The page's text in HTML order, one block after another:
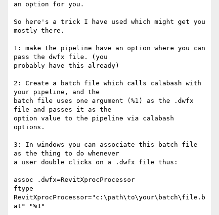
an option for you.
So here's a trick I have used which might get you
mostly there.
1: make the pipeline have an option where you can
pass the dwfx file. (you
probably have this already)
2: Create a batch file which calls calabash with
your pipeline, and the
batch file uses one argument (%1) as the .dwfx
file and passes it as the
option value to the pipeline via calabash
options.
3: In windows you can associate this batch file
as the thing to do whenever
a user double clicks on a .dwfx file thus:
assoc .dwfx=RevitXprocProcessor
ftype
RevitXprocProcessor="c:\path\to\your\batch\file.b
at" "%1"